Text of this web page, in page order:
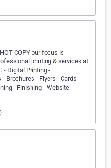
COPY our focus is
printing & services at
- Digital Printing -
Brochures - Flyers - Cards -
- Finishing - Website